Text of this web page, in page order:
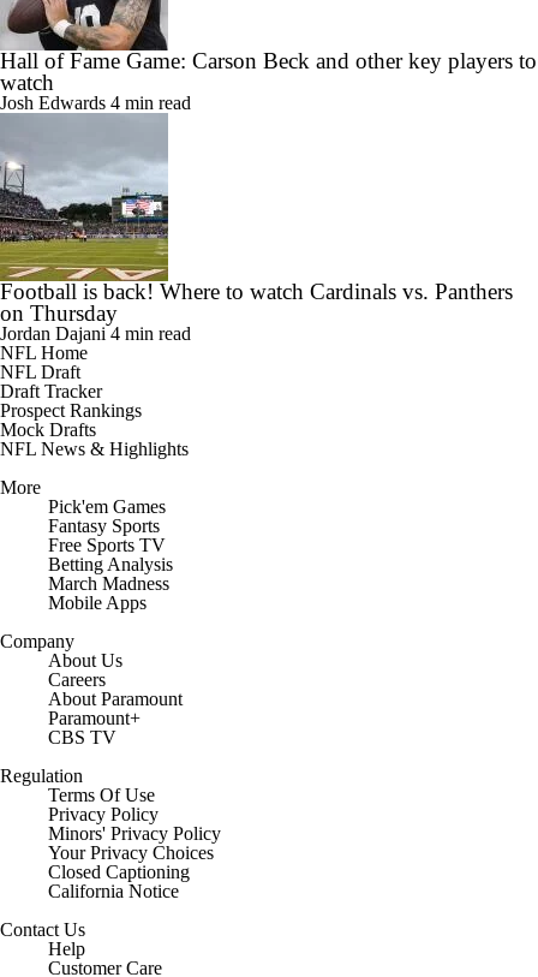
Hall of Fame Game: Carson Beck and other key players to
watch
Josh Edwards 4 min read
Football is back! Where to watch Cardinals vs. Panthers
on Thursday
Jordan Dajani 4 min read
NFL Home
NFL Draft
Draft Tracker
Prospect Rankings
Mock Drafts
NFL News & Highlights
More
Pick'em Games
Fantasy Sports
Free Sports TV
Betting Analysis
March Madness
Mobile Apps
Company
About Us
Careers
About Paramount
Paramount+
CBS TV
Regulation
Terms Of Use
Privacy Policy
Minors' Privacy Policy
Your Privacy Choices
Closed Captioning
California Notice
Contact Us
Help
Customer Care